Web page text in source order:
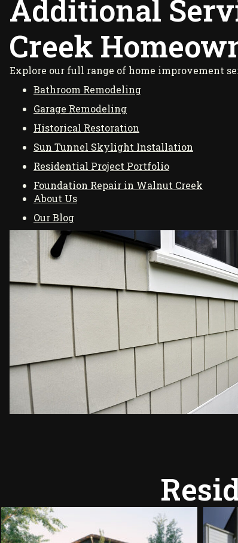
Additional
Creek
Explore our full range of home improvement
Bathroom Remodeling
Garage Remodeling
Historical Restoration
Sun Tunnel Skylight Installation
Residential Project Portfolio
Foundation Repair in Walnut Creek
About Us
Our Blog